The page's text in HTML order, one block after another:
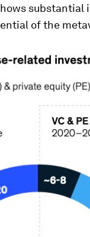
of the